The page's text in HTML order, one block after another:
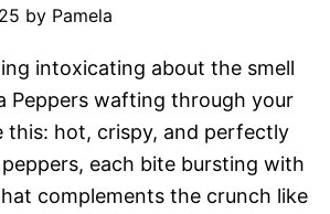
by Pamela
intoxicating about the smell
Peppers wafting through your
this: hot, crispy, and perfectly
each bite bursting with
complements the crunch like